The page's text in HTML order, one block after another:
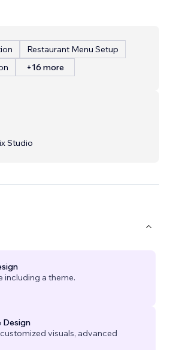
Restaurant Menu Setup
+16 more
Studio
including a theme.
Design
visuals, advanced